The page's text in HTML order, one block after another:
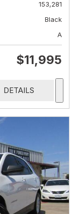
153,281
Black
A
$11,995
DETAILS